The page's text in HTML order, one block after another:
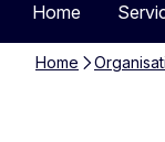
Home
Home